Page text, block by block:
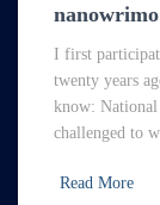
I first
twenty years
know:
challenged to
Read More